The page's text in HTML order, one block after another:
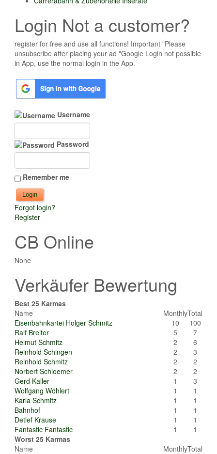
Login Not a customer?
register for free and use all functions! Important "Please
unsubscribe after placing your ad "Google Login not possible
in App, use the normal login in the App.
Username
Password
Remember me
Forgot login?
Register
CB Online
None
Verkäufer Bewertung
Best 25 Karmas
Name
MonthlyTotal
Eisenbahnkartei Holger Schmitz
10
100
Ralf Breiter
5
7
Helmut Schmitz
2
6
Reinhold Schingen
2
3
Reinhold Schmitz
2
2
Norbert Schloemer
2
2
Gerd Kaller
1
3
Wolfgang Wöhlert
1
1
Karla Schmitz
1
1
Bahnhof
1
1
Detlef Krause
1
1
Fantastic Fantastic
1
1
Worst 25 Karmas
Name
MonthlyTotal